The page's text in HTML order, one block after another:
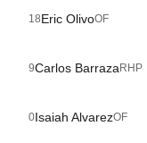
18Eric OlivoOF
9Carlos Barraza RHP
0Isaiah AlvarezOF